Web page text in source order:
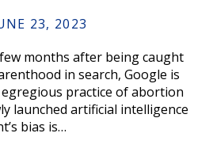
23, 2023
months after being caught
in search, Google is
practice of abortion
launched artificial intelligence
bias is…